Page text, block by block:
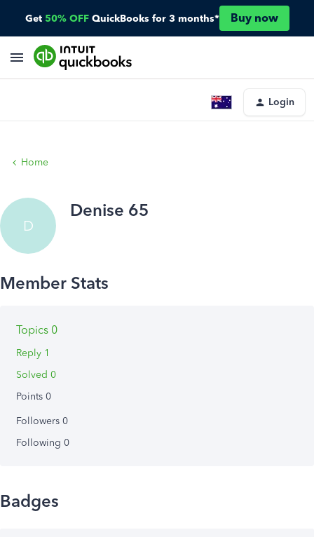
Get 50% OFF QuickBooks for 3 months* Buy now
Login
Home
D
Denise 65
Topics 0
Reply 1
Solved 0
Points 0
Followers 0
Following 0
Badges